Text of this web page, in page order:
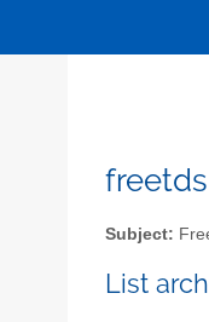
Subject:
List